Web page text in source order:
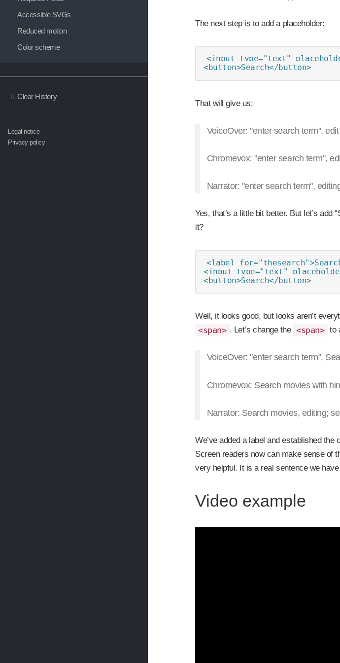
Accessible SVGs
Reduced motion
Color scheme
Clear History
Legal notice
Privacy policy
The next step is to add a placeholder:
<input type="text"
<button>Search</button>
That will give us:
VoiceOver: "enter search term",
Chromevox: "enter search term",
Narrator: "enter search term",
Yes, that’s a little bit better. But let’s add
it?
<label
<input type="text"
<button>Search</button>
Well, it looks good, but looks aren’t
<span> . Let’s change the <span> to
VoiceOver: "enter search term",
Chromevox: Search movies with
Narrator: Search movies, editing;
We’ve added a label and established
Screen readers now can make sense of
very helpful. It is a real sentence we
Video example